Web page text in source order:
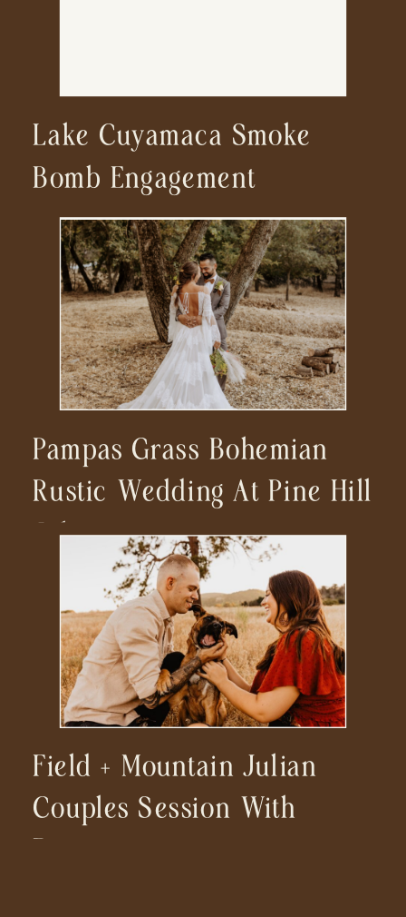
Pampas Grass Bohemian
Rustic Wedding At Pine Hill
Julian
Lake Cuyamaca Smoke
Bomb Engagement
Field + Mountain Julian
Couples Session With
Doggo